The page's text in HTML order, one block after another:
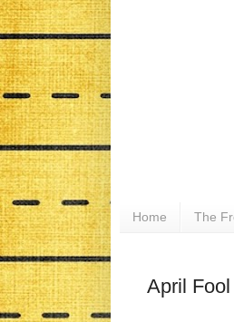
Home The
April